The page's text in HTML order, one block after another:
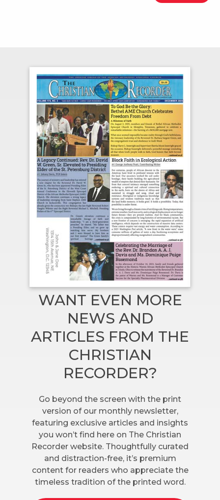
WANT EVEN MORE
NEWS AND
ARTICLES FROM THE
CHRISTIAN
RECORDER?
Go beyond the screen with the print
version of our monthly newsletter,
featuring exclusive articles and insights
you won’t find here on The Christian
Recorder website. Thoughtfully curated
and distraction-free, it’s premium
content for readers who appreciate the
timeless tradition of the printed word.